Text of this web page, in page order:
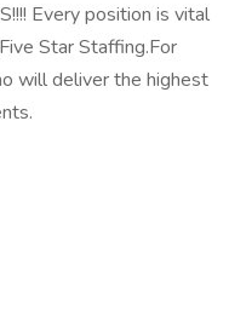
Every position is vital
Star Staffing.For
will deliver the highest